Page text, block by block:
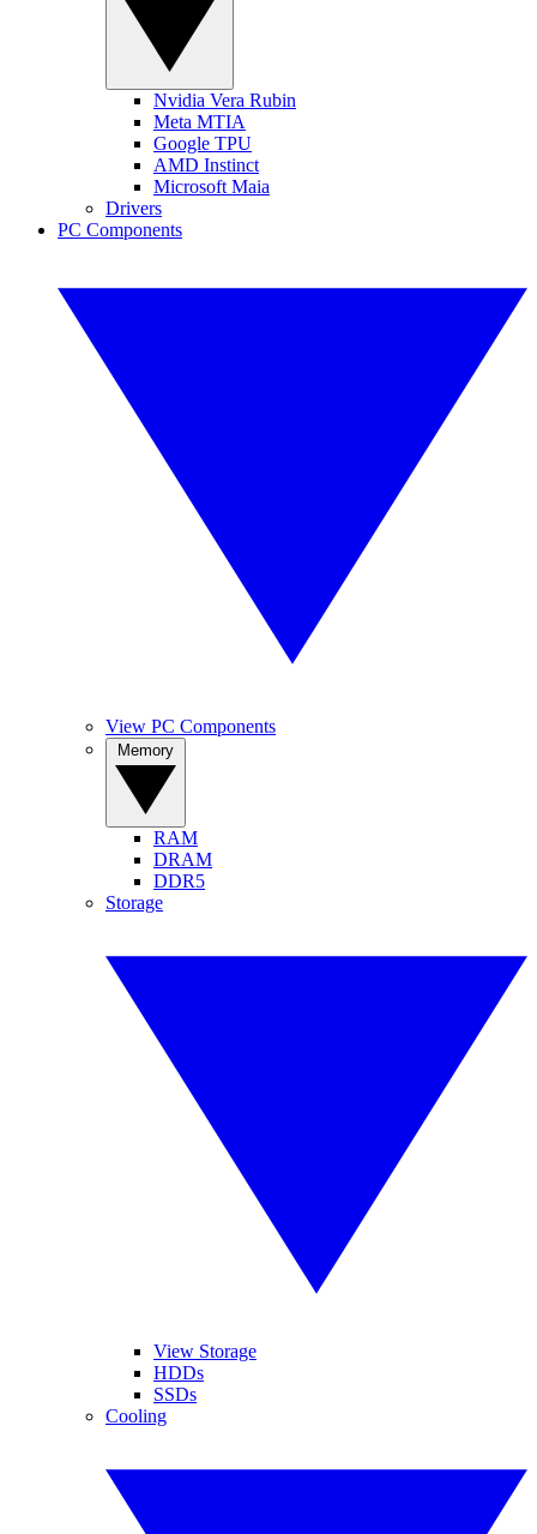
Nvidia Vera Rubin
Meta MTIA
Google TPU
AMD Instinct
Microsoft Maia
Drivers
PC Components
View PC Components
RAM
DRAM
DDR5
Storage
View Storage
HDDs
SSDs
Cooling